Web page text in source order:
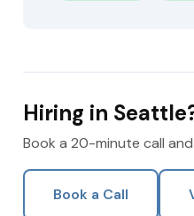
Hiring in
Book a 20-minute call
Book a Call